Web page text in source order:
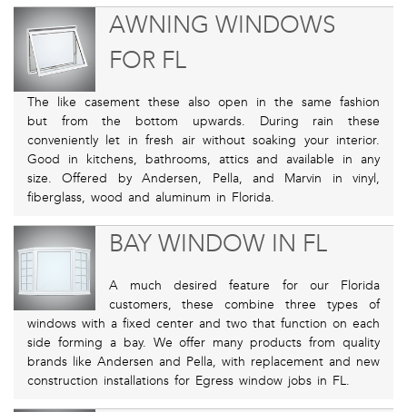
AWNING WINDOWS
FOR FL
The like casement these also open in the same fashion
but from the bottom upwards. During rain these
conveniently let in fresh air without soaking your interior.
Good in kitchens, bathrooms, attics and available in any
size. Offered by Andersen, Pella, and Marvin in vinyl,
fiberglass, wood and aluminum in Florida.
BAY WINDOW IN FL
A much desired feature for our Florida
customers, these combine three types of
windows with a fixed center and two that function on each
side forming a bay. We offer many products from quality
brands like Andersen and Pella, with replacement and new
construction installations for Egress window jobs in FL.